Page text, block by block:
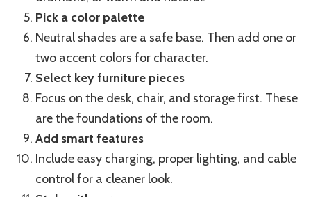
Pick a color palette
Neutral shades are a safe base. Then add one or
two accent colors for character.
Select key furniture pieces
Focus on the desk, chair, and storage first. These
are the foundations of the room.
Add smart features
Include easy charging, proper lighting, and cable
control for a cleaner look.